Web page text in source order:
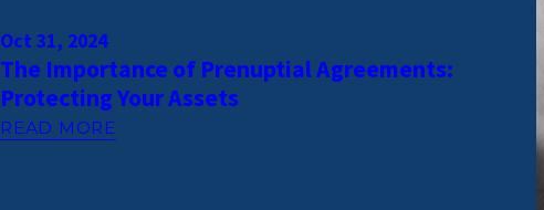
Oct 31, 2024
The Importance of Prenuptial Agreements:
Protecting Your Assets
READ MORE